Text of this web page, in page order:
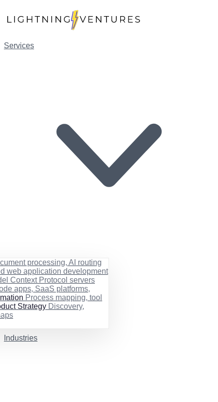
Services
processing, AI routing
web application development
Context Protocol servers
apps, SaaS platforms,
Process mapping, tool
Strategy Discovery,
Industries